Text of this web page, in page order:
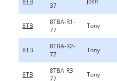
37
8TB
8TBA-R1-
77
Tony
8TB
8TBA-R2-
77
Tony
8TB
8TBA-R3-
77
Tony